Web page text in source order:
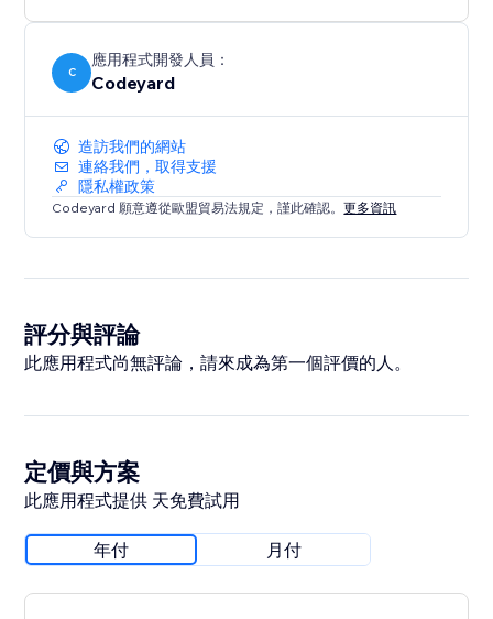
C
應用程式開發人員：
Codeyard
造訪我們的網站
連絡我們，取得支援
隱私權政策
Codeyard 願意遵從歐盟貿易法規定，謹此確認。更多資訊
評分與評論
此應用程式尚無評論，請來成為第一個評價的人。
定價與方案
此應用程式提供 天免費試用
年付 月付